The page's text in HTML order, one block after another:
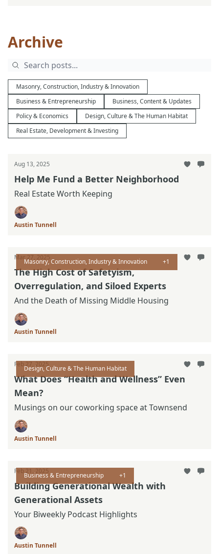
Archive
Masonry, Construction, Industry & Innovation
Business & Entrepreneurship
Business, Content & Updates
Policy & Economics
Design, Culture & The Human Habitat
Real Estate, Development & Investing
Aug 13, 2025
Help Me Fund a Better Neighborhood
Real Estate Worth Keeping
Austin Tunnell
Masonry, Construction, Industry & Innovation +1
Mar 27, 2025
The High Cost of Safetyism,
Overregulation, and Siloed Experts
And the Death of Missing Middle Housing
Austin Tunnell
Design, Culture & The Human Habitat
Feb 27, 2025
What Does “Health and Wellness” Even
Mean?
Musings on our coworking space at Townsend
Austin Tunnell
Business & Entrepreneurship +1
Feb 21, 2025
Building Generational Wealth with
Generational Assets
Your Biweekly Podcast Highlights
Austin Tunnell